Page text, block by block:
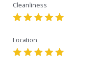
Cleanliness
Location